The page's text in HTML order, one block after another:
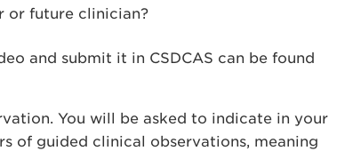
or future clinician?
and submit it in CSDCAS can be found
You will be asked to indicate in your
of guided clinical observations, meaning